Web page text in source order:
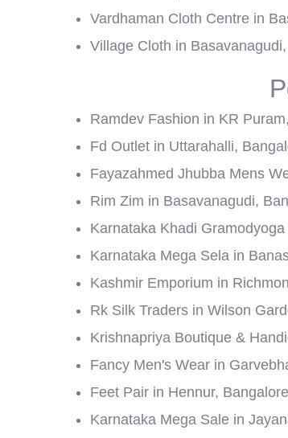
Vardhaman Cloth Centre in
Village Cloth in
Ramdev Fashion in KR
Fd Outlet in Uttarahalli,
Fayazahmed Jhubba Mens
Rim Zim in Basavanagudi,
Karnataka Khadi
Karnataka Mega Sela in
Kashmir Emporium in
Rk Silk Traders in Wilson
Krishnapriya Boutique &
Fancy Men's Wear in
Feet Pair in Hennur, Bangalore
Karnataka Mega Sale in